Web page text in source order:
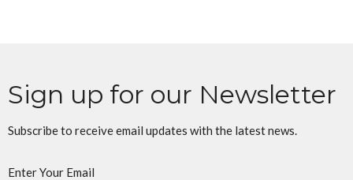
Sign up for our Newsletter
Subscribe to receive email updates with the latest news.
Enter Your Email